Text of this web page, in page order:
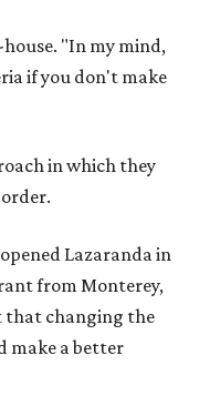
"In my mind,
if you don't make
in which they
Lazaranda in
from Monterey,
that changing the
make a better